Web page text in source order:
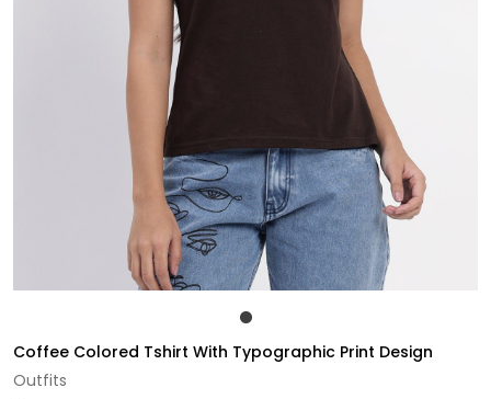
Coffee Colored Tshirt With Typographic Print Design
Outfits